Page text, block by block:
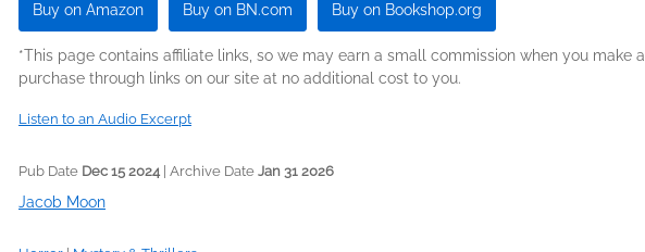
Buy on Amazon Buy on BN.com Buy on Bookshop.org
*This page contains affiliate links, so we may earn a small commission when you make a
purchase through links on our site at no additional cost to you.
Listen to an Audio Excerpt
Pub Date Dec 15 2024| Archive Date Jan 31 2026
Jacob Moon